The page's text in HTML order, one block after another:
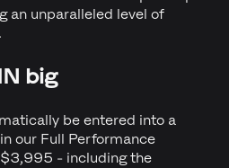
an unparalleled level of
big
be entered into a
our Full Performance
- including the